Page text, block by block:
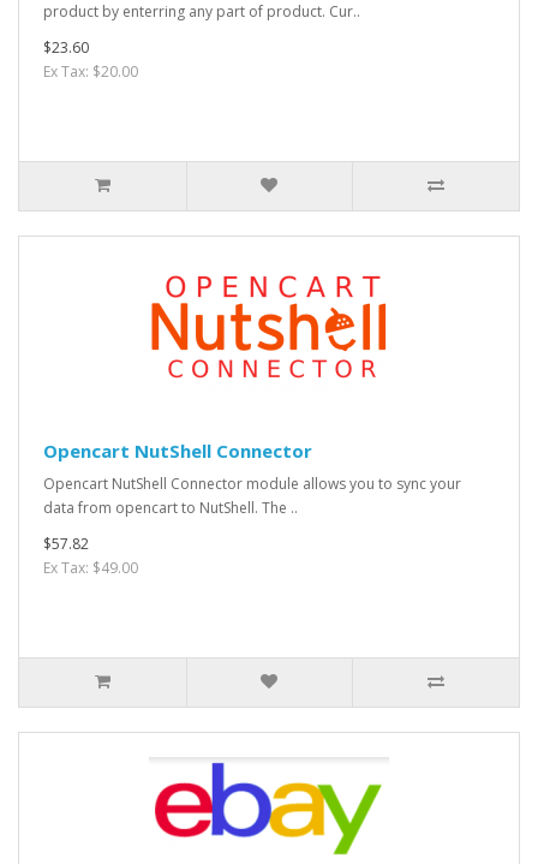
product by enterring any part of product. Cur..
$23.60
Ex Tax: $20.00
Opencart NutShell Connector
Opencart NutShell Connector module allows you to sync your
data from opencart to NutShell. The ..
$57.82
Ex Tax: $49.00